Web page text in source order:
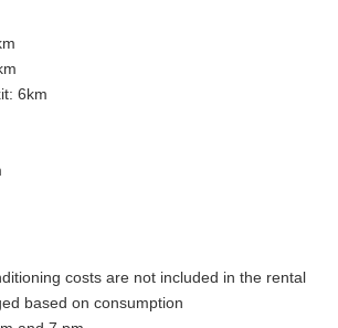
6km
costs are not included in the rental
based on consumption